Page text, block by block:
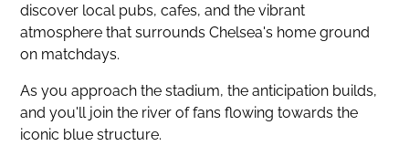
discover local pubs, cafes, and the vibrant
atmosphere that surrounds Chelsea's home ground
on matchdays.
As you approach the stadium, the anticipation builds,
and you'll join the river of fans flowing towards the
iconic blue structure.